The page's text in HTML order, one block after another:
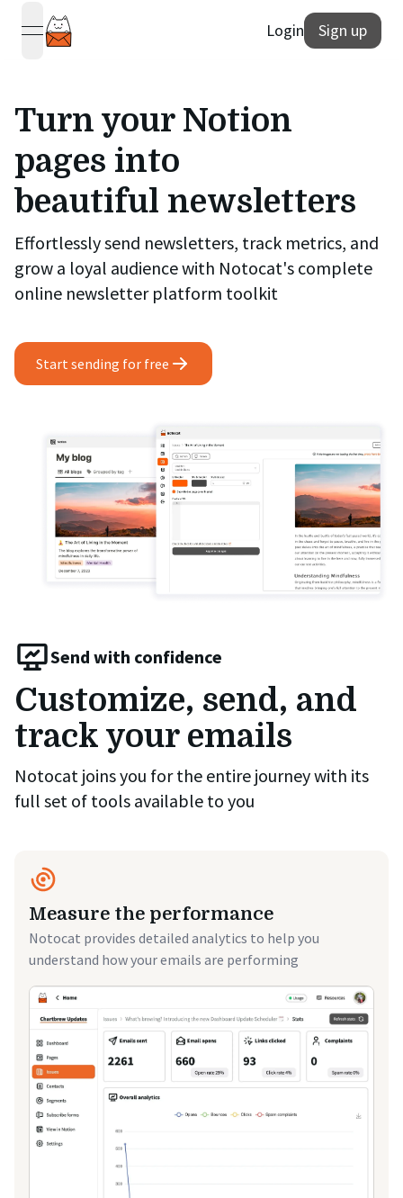
open navigation menu Login Sign up
Turn your Notion
pages into
beautiful newsletters
Effortlessly send newsletters, track metrics, and
grow a loyal audience with Notocat's complete
online newsletter platform toolkit
Start sending for free
Send with confidence
Customize, send, and
track your emails
Notocat joins you for the entire journey with its
full set of tools available to you
Measure the performance
Notocat provides detailed analytics to help you
understand how your emails are performing